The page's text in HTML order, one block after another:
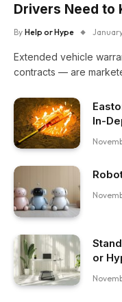
Drivers Need to
By Help or Hype
Extended vehicle
contracts — are
In-
or